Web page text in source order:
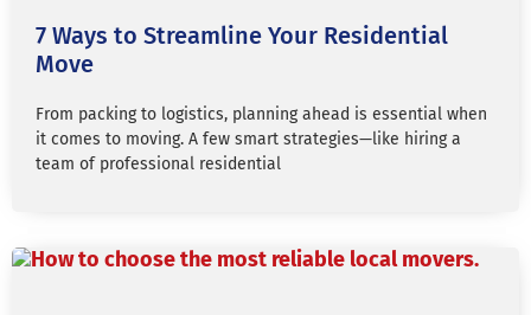
7 Ways to Streamline Your Residential
Move
From packing to logistics, planning ahead is essential when
it comes to moving. A few smart strategies—like hiring a
team of professional residential